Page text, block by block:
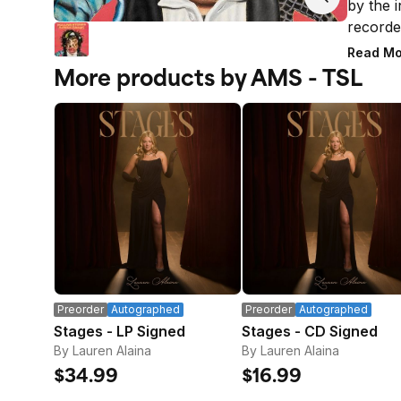
by the
with
sound
Paul
booklet.
*
Orders
subject
placed
email
Read
More products by AMS - TSL
Preorder Autographed
Stages - LP Signed
By Lauren Alaina
$34.99
Preorder Autographed
Stages - CD Signed
By Lauren Alaina
$16.99